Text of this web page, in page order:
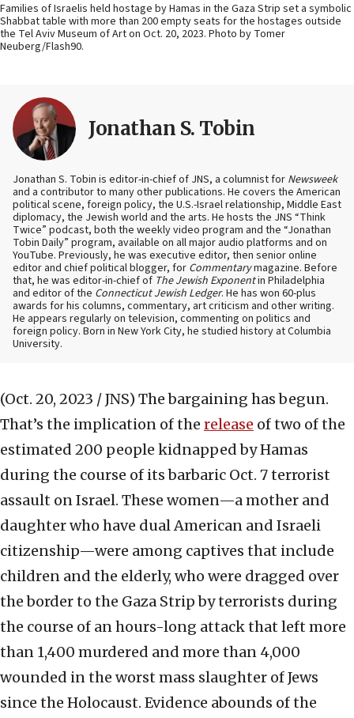
Families of Israelis held hostage by Hamas in the Gaza Strip set a symbolic
Shabbat table with more than 200 empty seats for the hostages outside
the Tel Aviv Museum of Art on Oct. 20, 2023. Photo by Tomer
Neuberg/Flash90.
Jonathan S. Tobin
Jonathan S. Tobin is editor-in-chief of JNS, a columnist for Newsweek
and a contributor to many other publications. He covers the American
political scene, foreign policy, the U.S.-Israel relationship, Middle East
diplomacy, the Jewish world and the arts. He hosts the JNS “Think
Twice” podcast, both the weekly video program and the “Jonathan
Tobin Daily” program, available on all major audio platforms and on
YouTube. Previously, he was executive editor, then senior online
editor and chief political blogger, for Commentarymagazine. Before
that, he was editor-in-chief of The Jewish Exponentin Philadelphia
and editor of the Connecticut Jewish Ledger. He has won 60-plus
awards for his columns, commentary, art criticism and other writing.
He appears regularly on television, commenting on politics and
foreign policy. Born in New York City, he studied history at Columbia
University.
(Oct. 20, 2023 / JNS) The bargaining has begun.
That’s the implication of the release of two of the
estimated 200 people kidnapped by Hamas
during the course of its barbaric Oct. 7 terrorist
assault on Israel. These women—a mother and
daughter who have dual American and Israeli
citizenship—were among captives that include
children and the elderly, who were dragged over
the border to the Gaza Strip by terrorists during
the course of an hours-long attack that left more
than 1,400 murdered and more than 4,000
wounded in the worst mass slaughter of Jews
since the Holocaust. Evidence abounds of the